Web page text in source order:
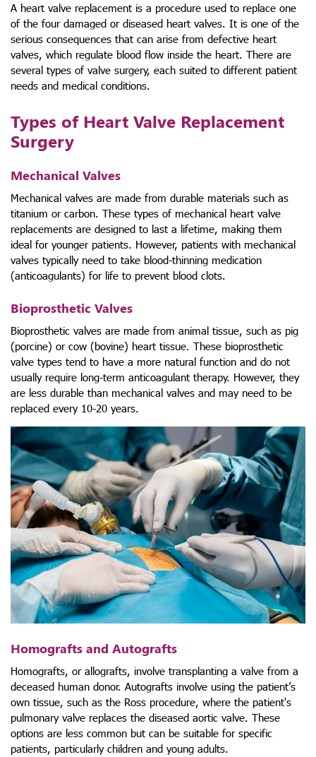
A heart valve replacement is a procedure used to replace one
of the four damaged or diseased heart valves. It is one of the
serious consequences that can arise from defective heart
valves, which regulate blood flow inside the heart. There are
several types of valve surgery, each suited to different patient
needs and medical conditions.
Types of Heart Valve Replacement
Surgery
Mechanical Valves
Mechanical valves are made from durable materials such as
titanium or carbon. These types of mechanical heart valve
replacements are designed to last a lifetime, making them
ideal for younger patients. However, patients with mechanical
valves typically need to take blood-thinning medication
(anticoagulants) for life to prevent blood clots.
Bioprosthetic Valves
Bioprosthetic valves are made from animal tissue, such as pig
(porcine) or cow (bovine) heart tissue. These bioprosthetic
valve types tend to have a more natural function and do not
usually require long-term anticoagulant therapy. However, they
are less durable than mechanical valves and may need to be
replaced every 10-20 years.
Homografts and Autografts
Homografts, or allografts, involve transplanting a valve from a
deceased human donor. Autografts involve using the patient’s
own tissue, such as the Ross procedure, where the patient's
pulmonary valve replaces the diseased aortic valve. These
options are less common but can be suitable for specific
patients, particularly children and young adults.